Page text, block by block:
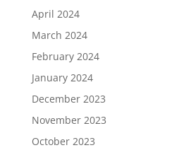
April 2024
March 2024
February 2024
January 2024
December 2023
November 2023
October 2023